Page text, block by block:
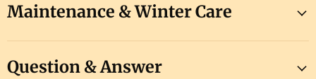
Maintenance & Winter Care
Question & Answer